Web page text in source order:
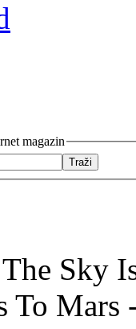
magazin
Sky
To